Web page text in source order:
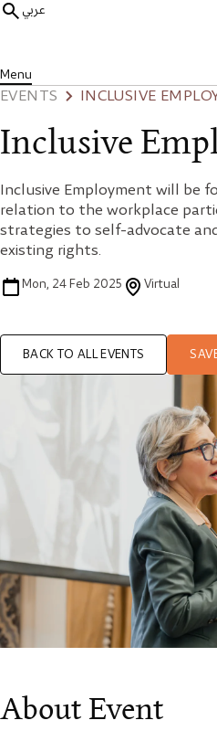
عربي
Menu
EVENTS INCLUSIVE
Inclusive
Inclusive Employment will be
relation to the workplace
strategies to self-advocate
existing rights.
Mon, 24 Feb 2025 Virtual
BACK TO ALL EVENTS
About Event